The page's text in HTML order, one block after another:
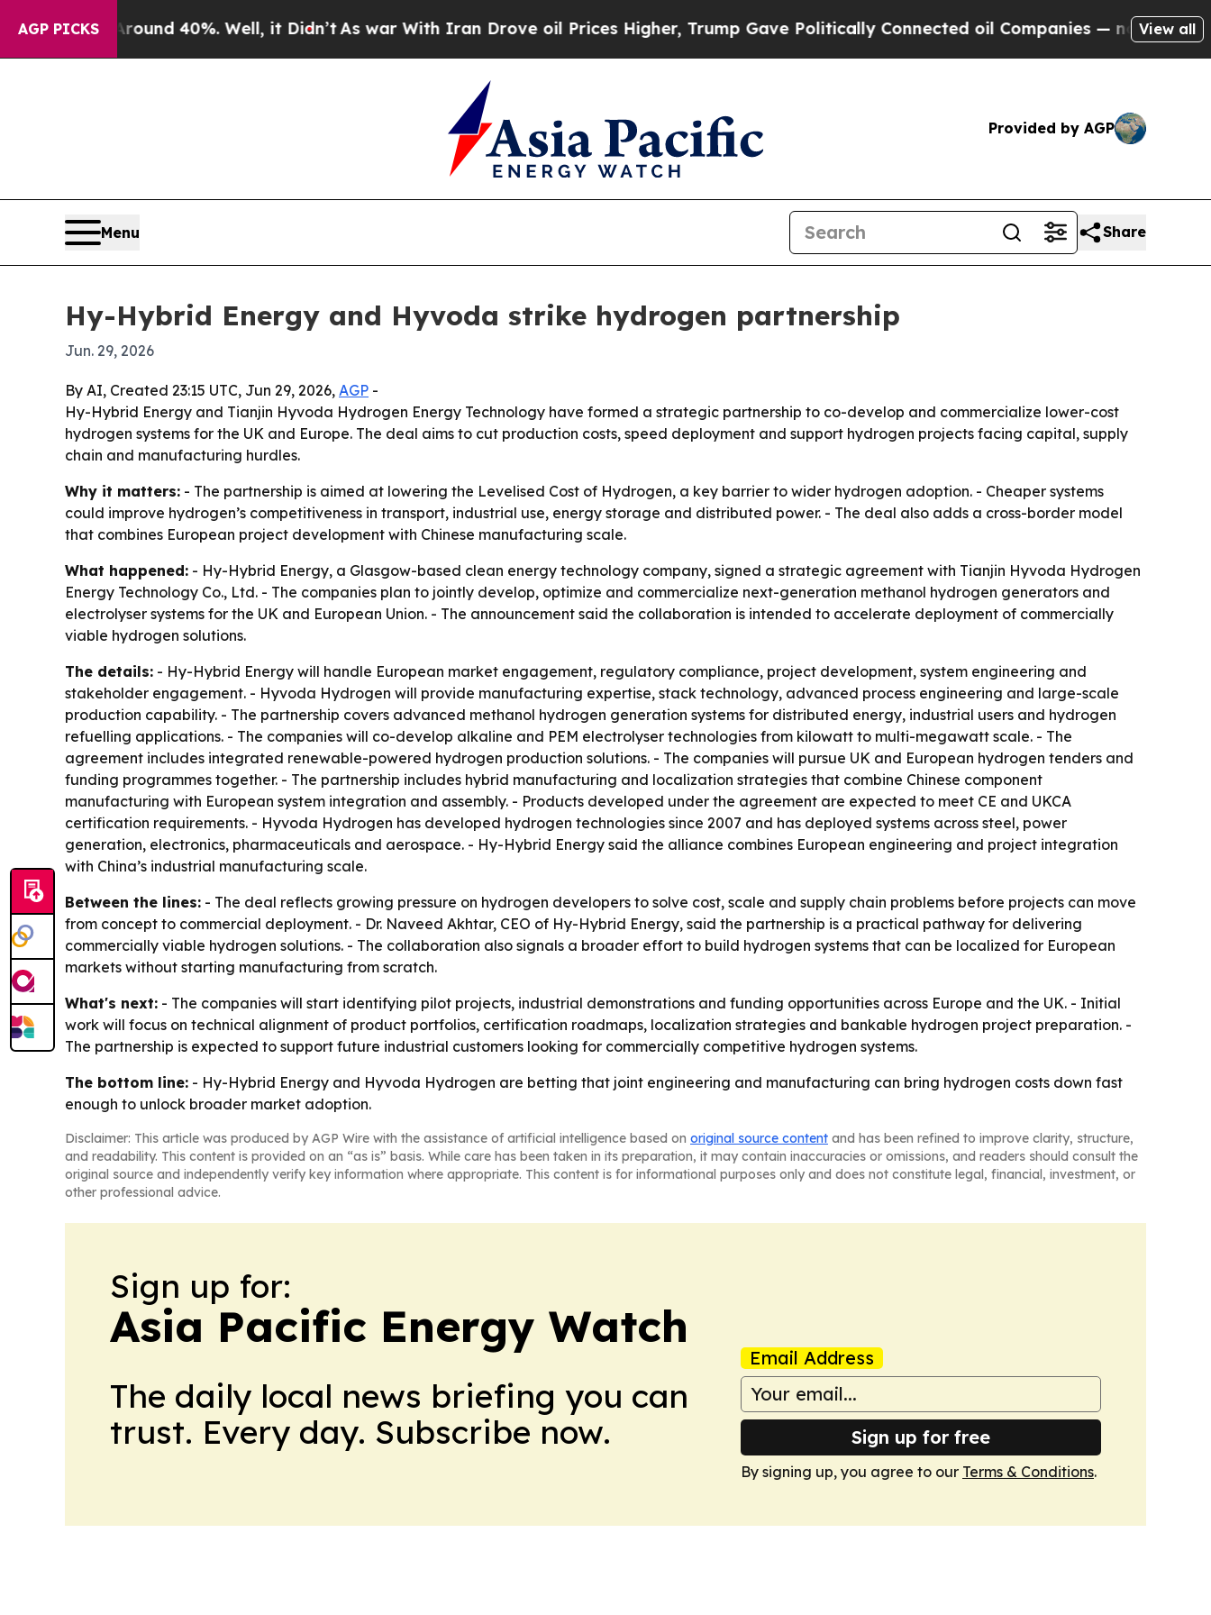
AGP PICKS
Around 40%. Well, it Didn’t As war With Iran Drove oil Prices Higher, Trump Gave Politically Connected oil Companies — not Taxpayers —
View all
Provided by AGP
Menu Share
Hy-Hybrid Energy and Hyvoda strike hydrogen partnership
Jun. 29, 2026
By AI, Created 23:15 UTC, Jun 29, 2026, AGP -
Hy-Hybrid Energy and Tianjin Hyvoda Hydrogen Energy Technology have formed a strategic partnership to co-develop and commercialize lower-cost
hydrogen systems for the UK and Europe. The deal aims to cut production costs, speed deployment and support hydrogen projects facing capital, supply
chain and manufacturing hurdles.
Why it matters: - The partnership is aimed at lowering the Levelised Cost of Hydrogen, a key barrier to wider hydrogen adoption. - Cheaper systems
could improve hydrogen’s competitiveness in transport, industrial use, energy storage and distributed power. - The deal also adds a cross-border model
that combines European project development with Chinese manufacturing scale.
What happened: - Hy-Hybrid Energy, a Glasgow-based clean energy technology company, signed a strategic agreement with Tianjin Hyvoda Hydrogen
Energy Technology Co., Ltd. - The companies plan to jointly develop, optimize and commercialize next-generation methanol hydrogen generators and
electrolyser systems for the UK and European Union. - The announcement said the collaboration is intended to accelerate deployment of commercially
viable hydrogen solutions.
The details: - Hy-Hybrid Energy will handle European market engagement, regulatory compliance, project development, system engineering and
stakeholder engagement. - Hyvoda Hydrogen will provide manufacturing expertise, stack technology, advanced process engineering and large-scale
production capability. - The partnership covers advanced methanol hydrogen generation systems for distributed energy, industrial users and hydrogen
refuelling applications. - The companies will co-develop alkaline and PEM electrolyser technologies from kilowatt to multi-megawatt scale. - The
agreement includes integrated renewable-powered hydrogen production solutions. - The companies will pursue UK and European hydrogen tenders and
funding programmes together. - The partnership includes hybrid manufacturing and localization strategies that combine Chinese component
manufacturing with European system integration and assembly. - Products developed under the agreement are expected to meet CE and UKCA
certification requirements. - Hyvoda Hydrogen has developed hydrogen technologies since 2007 and has deployed systems across steel, power
generation, electronics, pharmaceuticals and aerospace. - Hy-Hybrid Energy said the alliance combines European engineering and project integration
with China’s industrial manufacturing scale.
Between the lines: - The deal reflects growing pressure on hydrogen developers to solve cost, scale and supply chain problems before projects can move
from concept to commercial deployment. - Dr. Naveed Akhtar, CEO of Hy-Hybrid Energy, said the partnership is a practical pathway for delivering
commercially viable hydrogen solutions. - The collaboration also signals a broader effort to build hydrogen systems that can be localized for European
markets without starting manufacturing from scratch.
What's next: - The companies will start identifying pilot projects, industrial demonstrations and funding opportunities across Europe and the UK. - Initial
work will focus on technical alignment of product portfolios, certification roadmaps, localization strategies and bankable hydrogen project preparation. -
The partnership is expected to support future industrial customers looking for commercially competitive hydrogen systems.
The bottom line: - Hy-Hybrid Energy and Hyvoda Hydrogen are betting that joint engineering and manufacturing can bring hydrogen costs down fast
enough to unlock broader market adoption.
Disclaimer: This article was produced by AGP Wire with the assistance of artificial intelligence based on original source content and has been refined to improve clarity, structure,
and readability. This content is provided on an “as is” basis. While care has been taken in its preparation, it may contain inaccuracies or omissions, and readers should consult the
original source and independently verify key information where appropriate. This content is for informational purposes only and does not constitute legal, financial, investment, or
other professional advice.
Sign up for:
Asia Pacific Energy Watch
The daily local news briefing you can
trust. Every day. Subscribe now.
Email Address
Sign up for free
By signing up, you agree to our Terms & Conditions.